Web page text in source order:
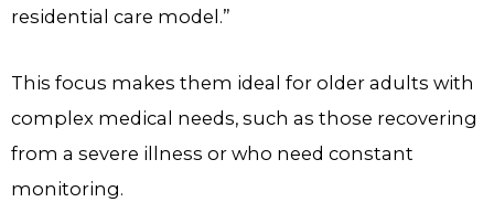
residential care model.”
This focus makes them ideal for older adults with
complex medical needs, such as those recovering
from a severe illness or who need constant
monitoring.